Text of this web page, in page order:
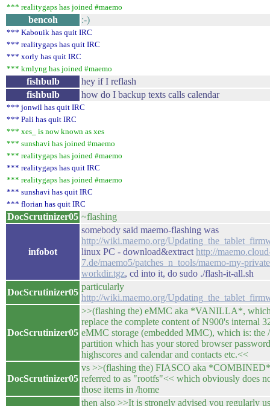
*** realitygaps has joined #maemo
bencoh :-)
*** Kabouik has quit IRC
*** realitygaps has quit IRC
*** xorly has quit IRC
*** krnlyng has joined #maemo
fishbulb
hey if I reflash
fishbulb
how do I backup texts calls calendar
*** jonwil has quit IRC
*** Pali has quit IRC
*** xes_ is now known as xes
*** sunshavi has joined #maemo
*** realitygaps has joined #maemo
*** realitygaps has quit IRC
*** realitygaps has joined #maemo
*** sunshavi has quit IRC
*** florian has quit IRC
DocScrutinizer05 ~flashing
infobot
somebody said maemo-flashing was
http://wiki.maemo.org/
linux PC - download&extract http://
7.de/maemo5/patches_n_tools/maemo-my-
workdir.tgz, cd into it, do sudo ./flash-it-all.sh
DocScrutinizer05
particularly
http://wiki.maemo.org/
DocScrutinizer05
>>(flashing the) eMMC aka *VANILLA*,
replace the complete content of N900's internal
eMMC storage (embedded MMC), which is: the
partition which has your stored browser
highscores and calendar and contacts etc.<<
DocScrutinizer05
vs >>(flashing the) FIASCO aka
referred to as "rootfs"<< which obviously does
those items in /home
then also >>It is strongly advised you regularly